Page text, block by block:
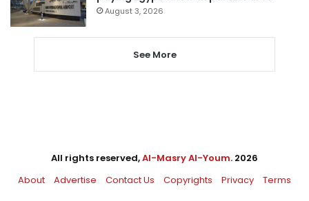
August 3, 2026
See More
All rights reserved,Al-Masry Al-Youm. 2026
About
Advertise Contact Us Copyrights Privacy Terms